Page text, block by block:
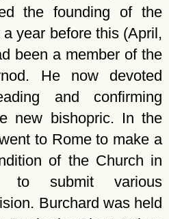
the founding of the
year before this (April,
been a member of the
He now devoted
and confirming
new bishopric. In the
to Rome to make a
of the Church in
to submit various
Burchard was held